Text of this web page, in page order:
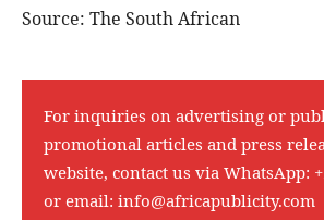
Source: The South African
For inquiries on advertising or
promotional articles and press
website, contact us via WhatsApp:
or email: info@africapublicity.com